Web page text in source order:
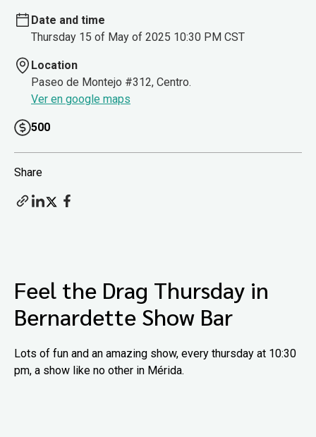
Date and time
Thursday 15 of May of 2025 10:30 PM CST
Location
Paseo de Montejo #312, Centro.
Ver en google maps
500
Share
Feel the Drag Thursday in
Bernardette Show Bar
Lots of fun and an amazing show, every thursday at 10:30
pm, a show like no other in Mérida.